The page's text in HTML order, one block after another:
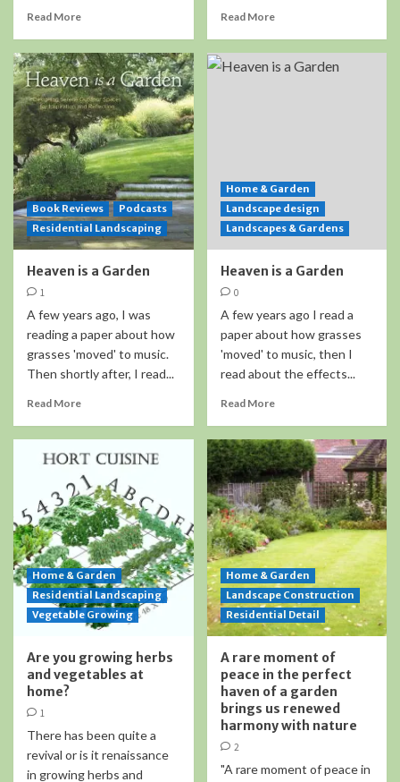
Read More Read More
Book Reviews
Podcasts
Residential Landscaping
Heaven is a Garden
1
A few years ago, I was
reading a paper about how
grasses 'moved' to music.
Then shortly after, I read...
Read More
Home & Garden
Landscape design
Landscapes & Gardens
Heaven is a Garden
0
A few years ago I read a
paper about how grasses
'moved' to music, then I
read about the effects...
Read More
Home & Garden
Residential Landscaping
Vegetable Growing
Are you growing herbs
and vegetables at
home?
1
There has been quite a
revival or is it renaissance
in growing herbs and
Home & Garden
Landscape Construction
Residential Detail
A rare moment of
peace in the perfect
haven of a garden
brings us renewed
harmony with nature
2
"A rare moment of peace in